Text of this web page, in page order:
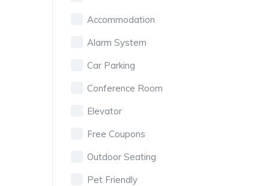
Accommodation
Alarm System
Car Parking
Conference Room
Elevator
Free Coupons
Outdoor Seating
Pet Friendly